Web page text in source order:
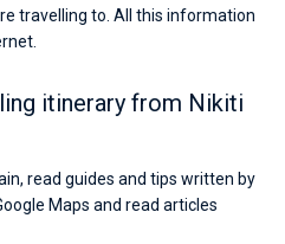
travelling to. All this information
itinerary from Nikiti
read guides and tips written by
Maps and read articles